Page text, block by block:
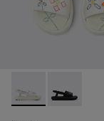
Twins -Twins -